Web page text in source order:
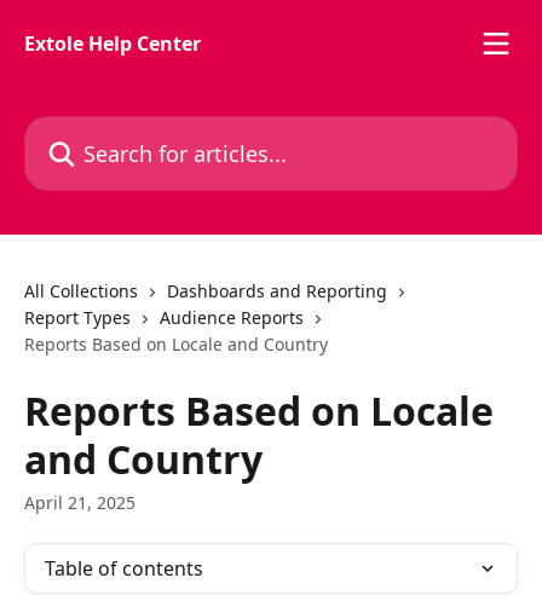
Extole Help Center
Search for articles...
All Collections
Dashboards and Reporting
Report Types
Audience Reports
Reports Based on Locale and Country
Reports Based on Locale
and Country
April 21, 2025
Table of contents